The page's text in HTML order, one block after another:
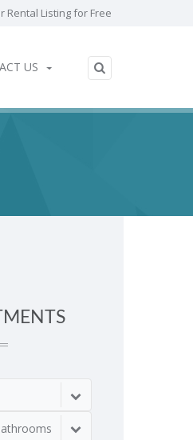
Rental Listing for Free
US